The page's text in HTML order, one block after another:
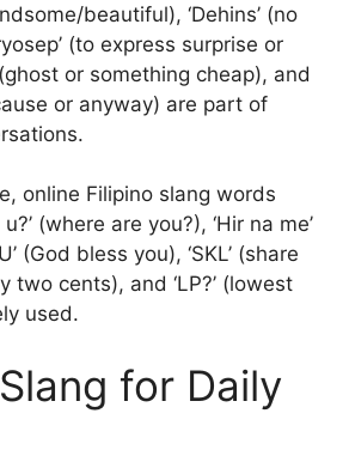
beautiful), ‘Dehins’ (no
(to express surprise or
(ghost or something cheap), and
or anyway) are part of
online Filipino slang words
(where are you?), ‘Hir na me’
(God bless you), ‘SKL’ (share
two cents), and ‘LP?’ (lowest
used.
for Daily